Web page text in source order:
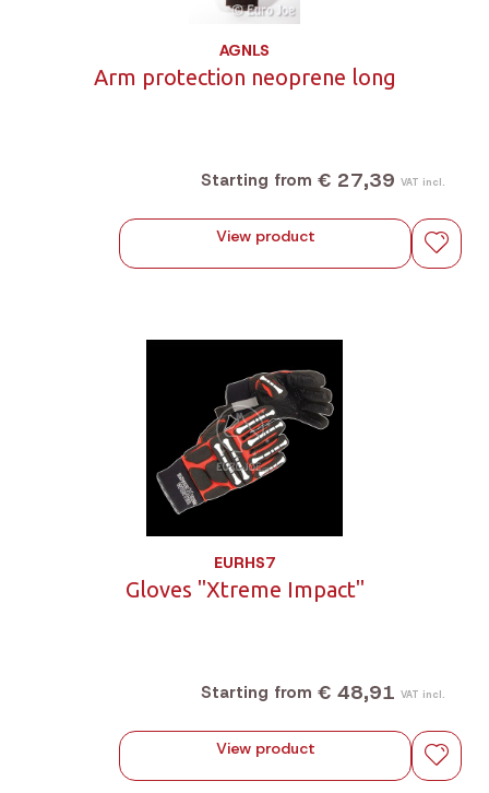
AGNLS
Arm protection neoprene long
Starting from € 27,39 VAT incl.
View product
EURHS7
Gloves "Xtreme Impact"
Starting from € 48,91 VAT incl.
View product